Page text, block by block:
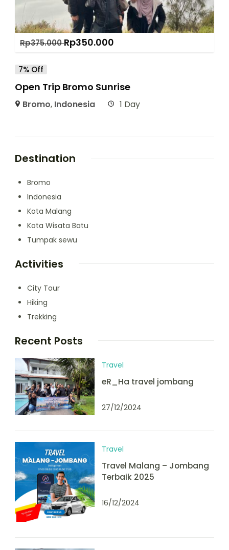
Rp375.000 Rp350.000
7% Off
Open Trip Bromo Sunrise
Bromo, Indonesia 1 Day
Destination
Bromo
Indonesia
Kota Malang
Kota Wisata Batu
Tumpak sewu
Activities
City Tour
Hiking
Trekking
Recent Posts
Travel
eR_Ha travel jombang
27/12/2024
Travel
Travel Malang – Jombang
Terbaik 2025
16/12/2024